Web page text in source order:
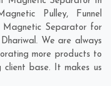
Pulley, Funnel
Magnetic Separator for
Dhariwal. We are always
more products to
client base. It makes us